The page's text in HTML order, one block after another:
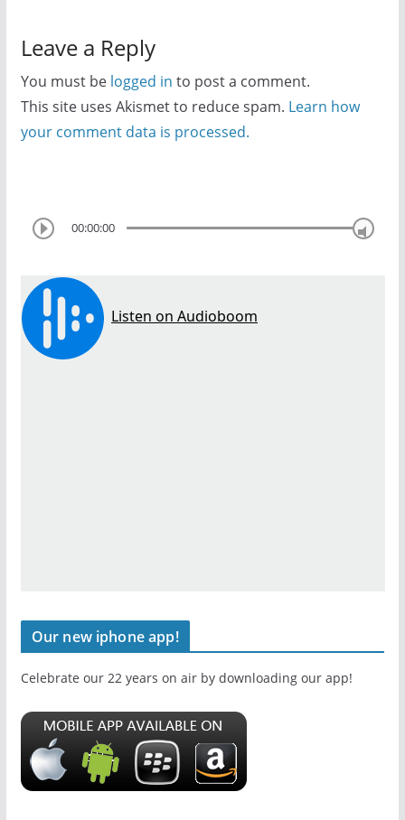
Leave a Reply
You must be logged in to post a comment.
This site uses Akismet to reduce spam. Learn how
your comment data is processed.
00:00:00
Our new iphone app!
Celebrate our 22 years on air by downloading our app!